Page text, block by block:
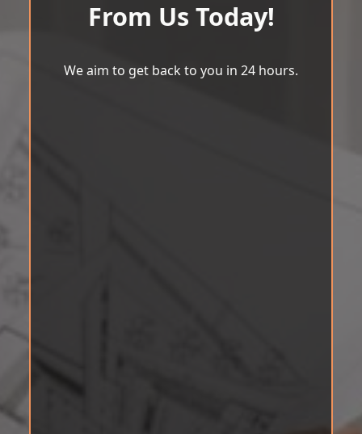
From Us Today!
We aim to get back to you in 24 hours.